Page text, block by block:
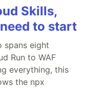
Skills,
to start
spans eight
Run to WAF
everything, this
the npx